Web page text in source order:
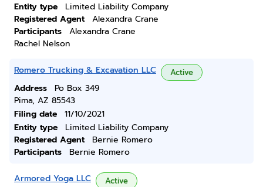
Entity type
Limited Liability Company
Registered Agent
Alexandra Crane
Participants
Alexandra Crane
Rachel Nelson
Romero Trucking & Excavation LLC Active
Address
Po Box 349
Pima, AZ 85543
Filing date
11/10/2021
Entity type
Limited Liability Company
Registered Agent
Bernie Romero
Participants
Bernie Romero
Armored Yoga LLC Active